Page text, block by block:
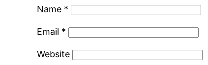
Name *
Email *
Website